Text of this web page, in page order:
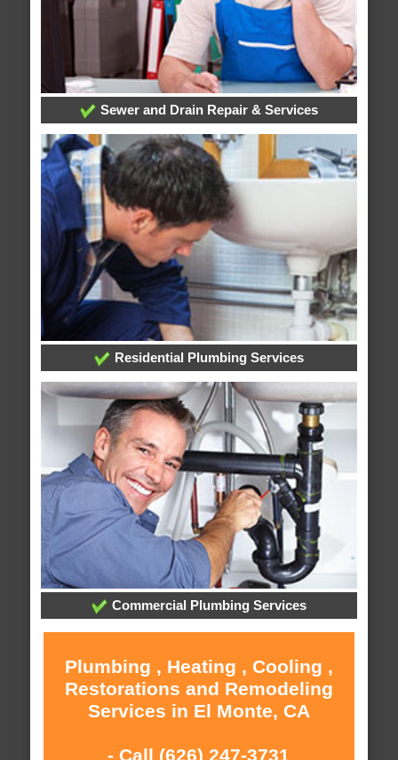
Sewer and Drain Repair & Services
Residential Plumbing Services
Commercial Plumbing Services
Plumbing , Heating , Cooling ,
Restorations and Remodeling
Services in El Monte, CA
- Call (626) 247-3731